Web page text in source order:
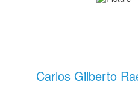
Carlos Gilberto